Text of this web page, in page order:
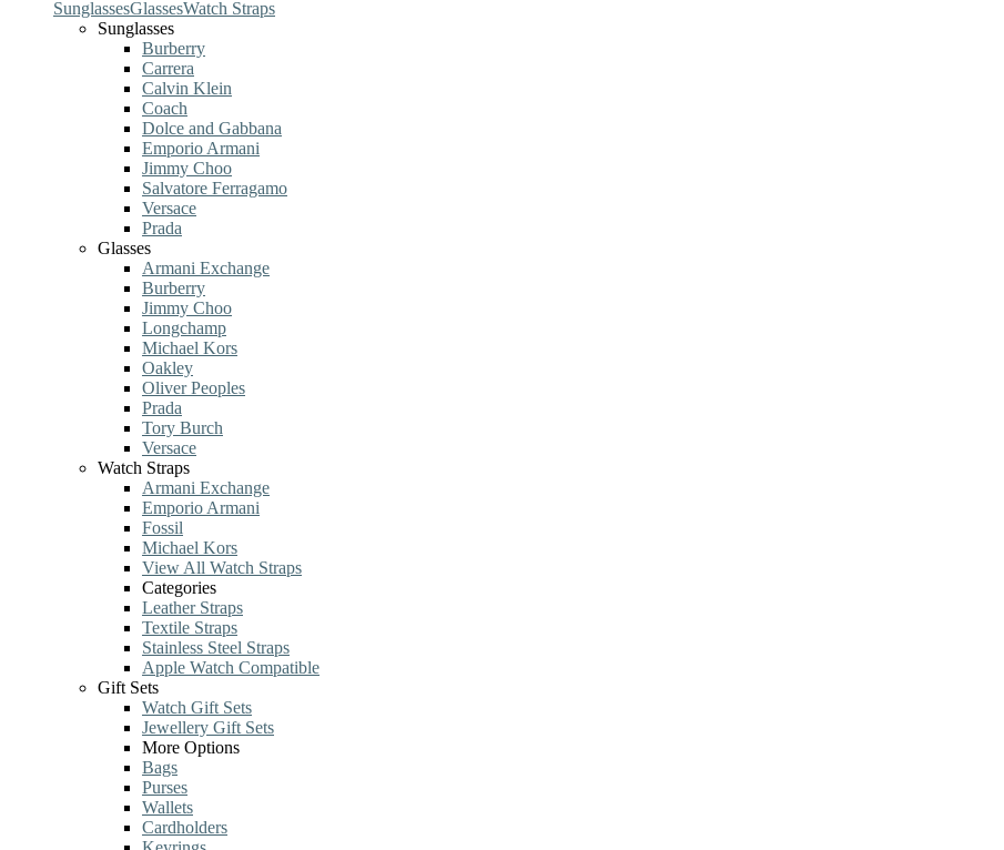
SunglassesGlassesWatch Straps
Sunglasses
Burberry
Carrera
Calvin Klein
Coach
Dolce and Gabbana
Emporio Armani
Jimmy Choo
Salvatore Ferragamo
Versace
Prada
Glasses
Armani Exchange
Burberry
Jimmy Choo
Longchamp
Michael Kors
Oakley
Oliver Peoples
Prada
Tory Burch
Versace
Watch Straps
Armani Exchange
Emporio Armani
Fossil
Michael Kors
View All Watch Straps
Categories
Leather Straps
Textile Straps
Stainless Steel Straps
Apple Watch Compatible
Gift Sets
Watch Gift Sets
Jewellery Gift Sets
More Options
Bags
Purses
Wallets
Cardholders